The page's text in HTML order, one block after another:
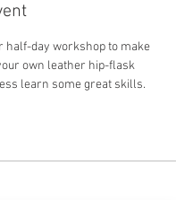
half-day workshop to make
own leather hip-flask
learn some great skills.